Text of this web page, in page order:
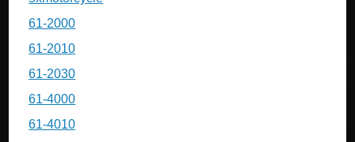
61-2000
61-2010
61-2030
61-4000
61-4010